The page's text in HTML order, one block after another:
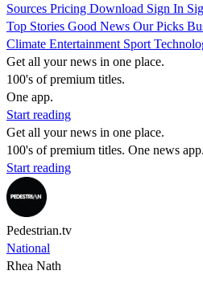
Sources Pricing Download Sign In
Top Stories Good News Our Picks
Climate Entertainment Sport
Get all your news in one place.
100's of premium titles.
One app.
Start reading
Get all your news in one place.
100's of premium titles. One news app.
Start reading
Pedestrian.tv
National
Rhea Nath